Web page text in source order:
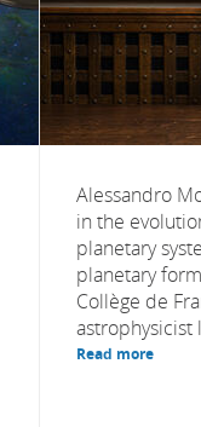
Alessandro
in the
planetary
planetary
Collège de
astrophysicist
Read more